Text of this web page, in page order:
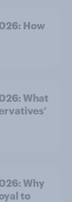
How
What
Why
to